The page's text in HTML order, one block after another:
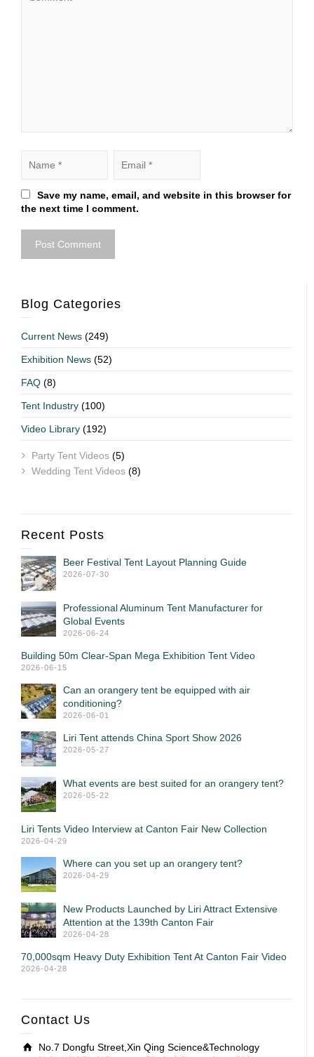
Save my name, email, and website in this browser for
the next time I comment.
Blog Categories
Current News (249)
Exhibition News (52)
FAQ (8)
Tent Industry (100)
Video Library (192)
Party Tent Videos (5)
Wedding Tent Videos (8)
Recent Posts
Beer Festival Tent Layout Planning Guide
2026-07-30
Professional Aluminum Tent Manufacturer for
Global Events
2026-06-24
Building 50m Clear-Span Mega Exhibition Tent Video
2026-06-15
Can an orangery tent be equipped with air
conditioning?
2026-06-01
Liri Tent attends China Sport Show 2026
2026-05-27
What events are best suited for an orangery tent?
2026-05-22
Liri Tents Video Interview at Canton Fair New Collection
2026-04-29
Where can you set up an orangery tent?
2026-04-29
New Products Launched by Liri Attract Extensive
Attention at the 139th Canton Fair
2026-04-28
70,000sqm Heavy Duty Exhibition Tent At Canton Fair Video
2026-04-28
Contact Us
No.7 Dongfu Street,Xin Qing Science&Technology